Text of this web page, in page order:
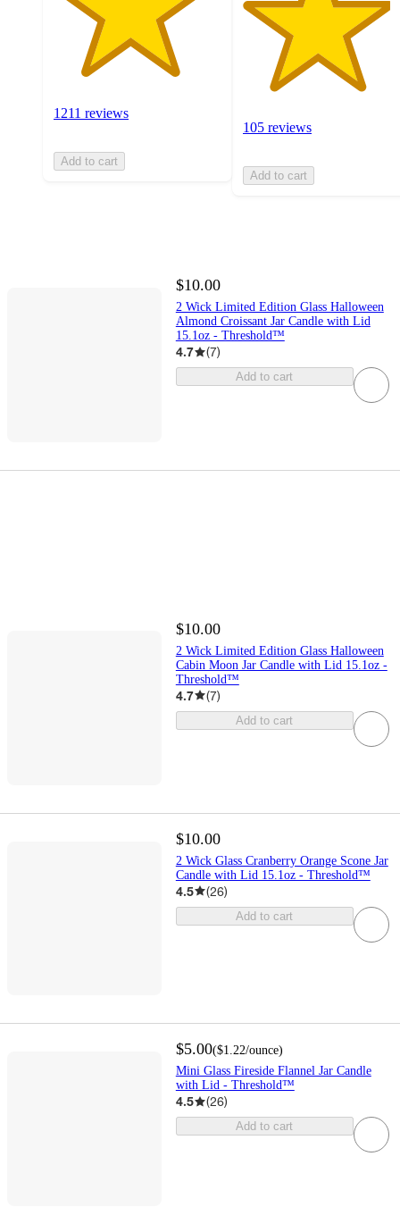
1211 reviews
Add to cart
105 reviews
Add to cart
$10.00
2 Wick Limited Edition Glass Halloween
Almond Croissant Jar Candle with Lid
15.1oz - Threshold™
4.7 (7)
Add to cart
$10.00
2 Wick Limited Edition Glass Halloween
Cabin Moon Jar Candle with Lid 15.1oz -
Threshold™
4.7 (7)
Add to cart
$10.00
2 Wick Glass Cranberry Orange Scone Jar
Candle with Lid 15.1oz - Threshold™
4.5 (26)
Add to cart
$5.00($1.22/ounce)
Mini Glass Fireside Flannel Jar Candle
with Lid - Threshold™
4.5 (26)
Add to cart